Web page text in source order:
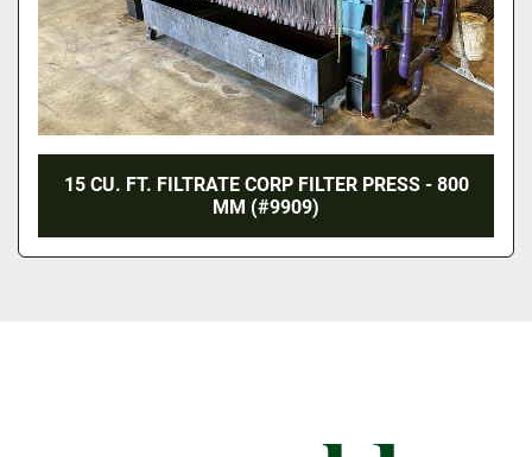
15 CU. FT. FILTRATE CORP FILTER PRESS - 800
MM (#9909)